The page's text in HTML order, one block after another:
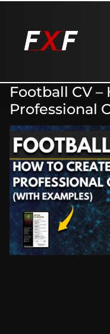
Football CV –
Professional